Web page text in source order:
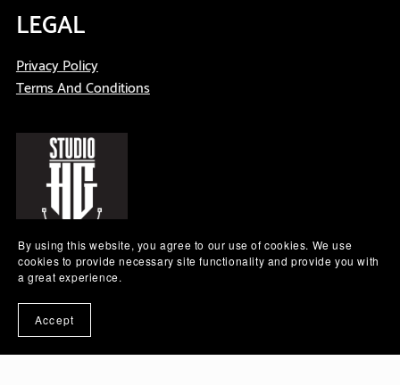
LEGAL
Privacy Policy
Terms And Conditions
Subscribe to our emails
By using this website, you agree to our use of cookies. We use
cookies to provide necessary site functionality and provide you with
a great experience.
Accept